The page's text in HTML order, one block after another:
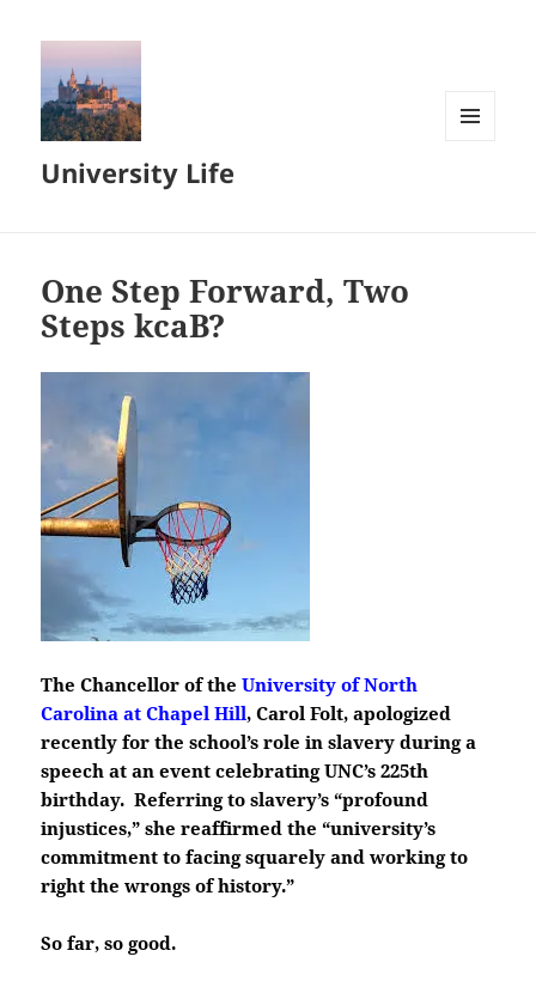
University Life
One Step Forward, Two
Steps kcaB?
The Chancellor of theUniversity of North
Carolina at Chapel Hill, Carol Folt, apologized
recently for the school’s role in slavery during a
speech at an event celebrating UNC’s 225th
birthday. Referring to slavery’s “profound
injustices,” she reaffirmed the “university’s
commitment to facing squarely and working to
right the wrongs of history.”
So far, so good.